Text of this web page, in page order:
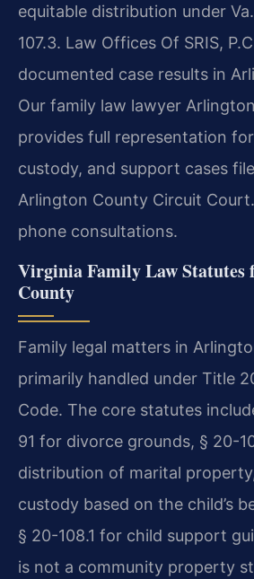
equitable distribution under
107.3. Law Offices Of SRIS,
documented case results in
Our family law lawyer
provides full representation
custody, and support cases
Arlington County Circuit
phone consultations.
Virginia Family Law
County
Family legal matters in
primarily handled under Title
Code. The core statutes
91 for divorce grounds, § 20-
distribution of marital
custody based on the child’s
§ 20-108.1 for child support
is not a community property